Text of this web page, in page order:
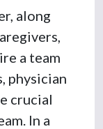
along
a team
physician
crucial
In a